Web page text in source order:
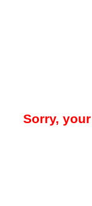
Sorry,